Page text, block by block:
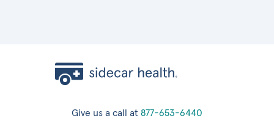
Give us a call at 877-653-6440